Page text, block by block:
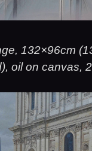
132×96cm
oil on canvas,